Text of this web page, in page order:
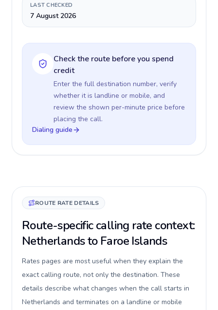
LAST CHECKED
7 August 2026
Check the route before you spend
credit
Enter the full destination number, verify
whether it is landline or mobile, and
review the shown per-minute price before
placing the call.
Dialing guide
ROUTE RATE DETAILS
Route-specific calling rate context:
Netherlands to Faroe Islands
Rates pages are most useful when they explain the
exact calling route, not only the destination. These
details describe what changes when the call starts in
Netherlands and terminates on a landline or mobile